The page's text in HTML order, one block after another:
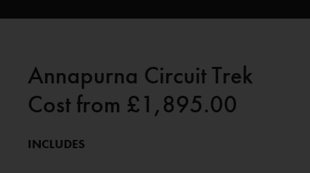
Annapurna Circuit Trek
Cost from £1,895.00
INCLUDES